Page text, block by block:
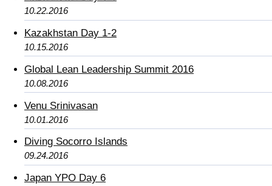
10.22.2016
Kazakhstan Day 1-2
10.15.2016
Global Lean Leadership Summit 2016
10.08.2016
Venu Srinivasan
10.01.2016
Diving Socorro Islands
09.24.2016
Japan YPO Day 6